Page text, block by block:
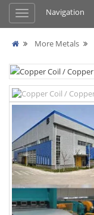
Navigation
More Metals